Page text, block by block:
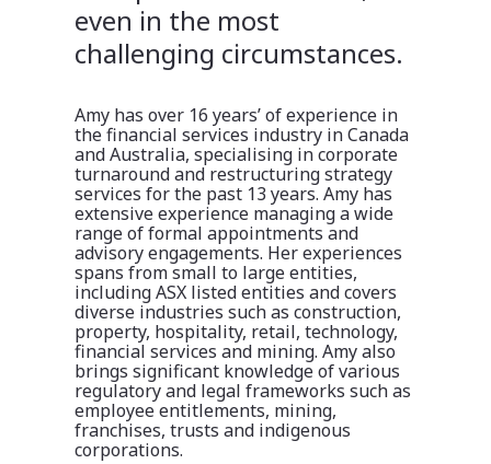
even in the most
challenging circumstances.
Amy has over 16 years’ of experience in
the financial services industry in Canada
and Australia, specialising in corporate
turnaround and restructuring strategy
services for the past 13 years. Amy has
extensive experience managing a wide
range of formal appointments and
advisory engagements. Her experiences
spans from small to large entities,
including ASX listed entities and covers
diverse industries such as construction,
property, hospitality, retail, technology,
financial services and mining. Amy also
brings significant knowledge of various
regulatory and legal frameworks such as
employee entitlements, mining,
franchises, trusts and indigenous
corporations.